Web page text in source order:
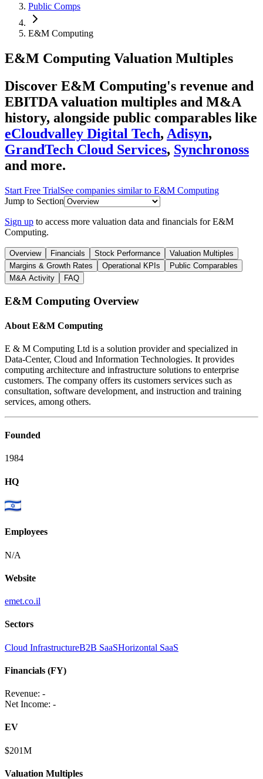
Public Comps
E&M Computing
E&M Computing Valuation Multiples
Discover E&M Computing's revenue and
EBITDA valuation multiples and M&A
history, alongside public comparables like
eCloudvalley Digital Tech, Adisyn,
GrandTech Cloud Services, Synchronoss
and more.
Start Free TrialSee companies similar to E&M Computing
Jump to Section
Sign up to access more valuation data and financials forE&M
Computing.
Overview Financials Stock Performance
Valuation Multiples
Margins & Growth Rates
Operational KPIs
Public Comparables
M&A Activity
FAQ
E&M Computing Overview
About E&M Computing
E & M Computing Ltd is a solution provider and specialized in
Data-Center, Cloud and Information Technologies. It provides
computing architecture and infrastructure solutions to enterprise
customers. The company offers its customers services such as
consultation, software development, and instruction and training
services, among others.
Founded
1984
HQ
Employees
N/A
Website
emet.co.il
Sectors
Cloud InfrastructureB2B SaaSHorizontal SaaS
Financials (FY)
Revenue: -
Net Income: -
EV
$201M
Valuation Multiples